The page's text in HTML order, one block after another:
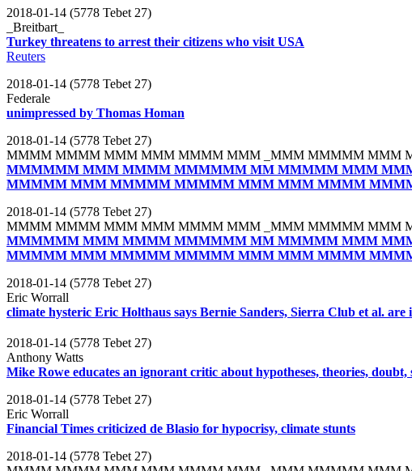
2018-01-14 (5778 Tebet 27)
_Breitbart_
Turkey threatens to arrest their citizens who visit USA
Reuters
2018-01-14 (5778 Tebet 27)
Federale
unimpressed by Thomas Homan
2018-01-14 (5778 Tebet 27)
MMMM MMMM MMM MMM MMMM MMM _MMM MMMMM MMM
MMMMMM MMM MMMM MMMMMM MM MMMMM MMM
MMMMM MMM MMMMM MMMMM MMM MMM MMMM
2018-01-14 (5778 Tebet 27)
MMMM MMMM MMM MMM MMMM MMM _MMM MMMMM MMM
MMMMMM MMM MMMM MMMMMM MM MMMMM MMM
MMMMM MMM MMMMM MMMMM MMM MMM MMMM
2018-01-14 (5778 Tebet 27)
Eric Worrall
climate hysteric Eric Holthaus says Bernie Sanders, Sierra Club et al.
2018-01-14 (5778 Tebet 27)
Anthony Watts
Mike Rowe educates an ignorant critic about hypotheses, theories,
2018-01-14 (5778 Tebet 27)
Eric Worrall
Financial Times criticized de Blasio for hypocrisy, climate stunts
2018-01-14 (5778 Tebet 27)